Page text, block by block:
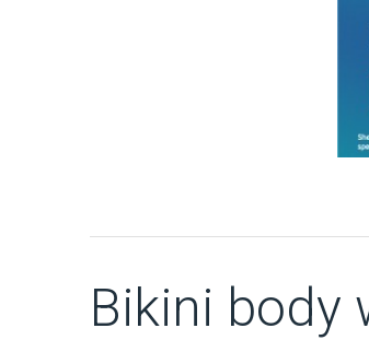
Bikini body